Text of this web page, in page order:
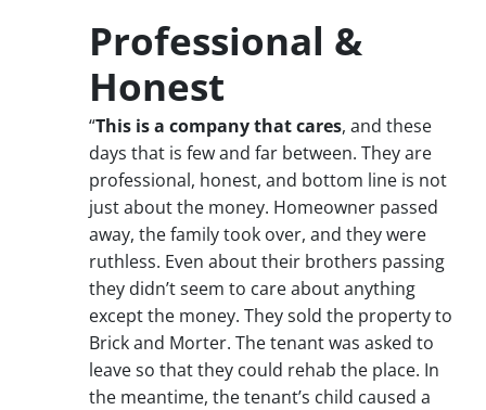
Professional &
Honest
“This is a company that cares, and these
days that is few and far between. They are
professional, honest, and bottom line is not
just about the money. Homeowner passed
away, the family took over, and they were
ruthless. Even about their brothers passing
they didn’t seem to care about anything
except the money. They sold the property to
Brick and Morter. The tenant was asked to
leave so that they could rehab the place. In
the meantime, the tenant’s child caused a